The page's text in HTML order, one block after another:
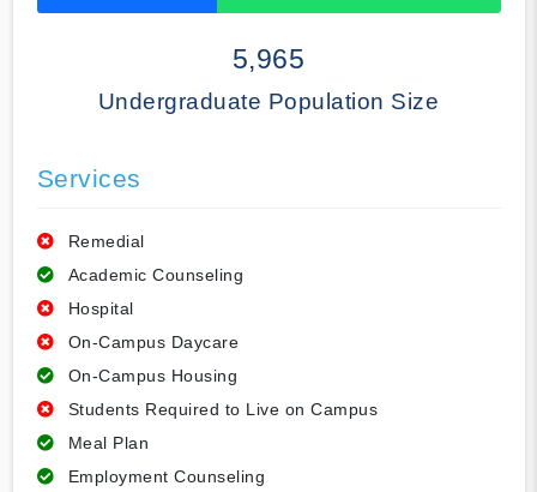
50% Complete
5,965
Undergraduate Population Size
Services
Remedial
Academic Counseling
Hospital
On-Campus Daycare
On-Campus Housing
Students Required to Live on Campus
Meal Plan
Employment Counseling